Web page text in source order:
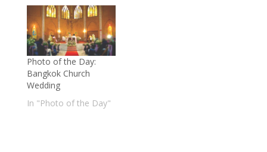
Photo of the Day:
Bangkok Church
Wedding
In "Photo of the Day"